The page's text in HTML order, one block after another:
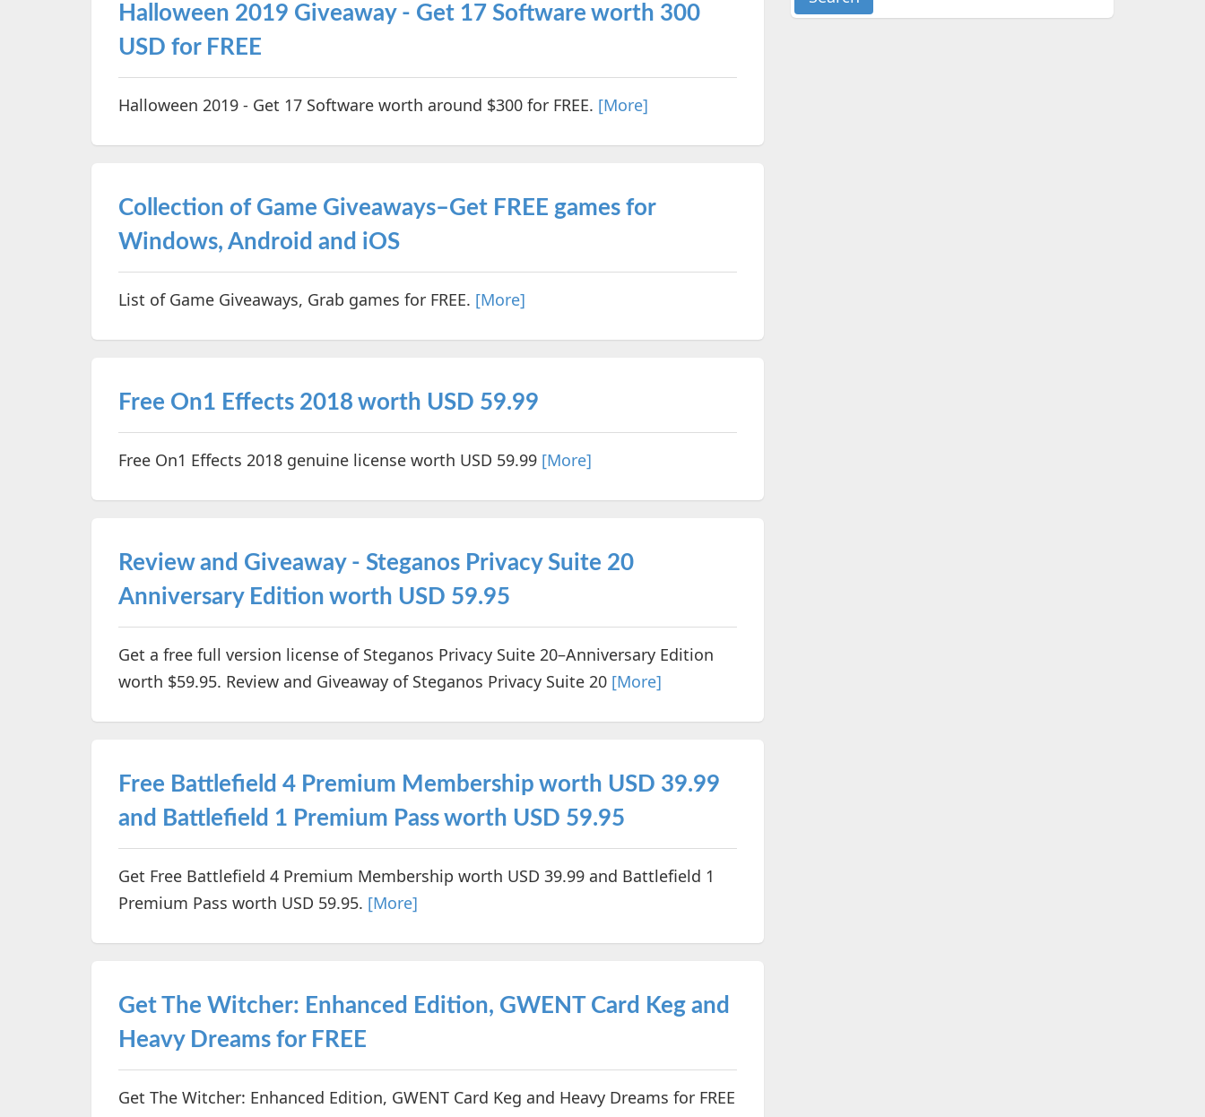
Halloween 2019 Giveaway - Get 17 Software worth 300
USD for FREE
Halloween 2019 - Get 17 Software worth around $300 for FREE. [More]
Collection of Game Giveaways–Get FREE games for
Windows, Android and iOS
List of Game Giveaways, Grab games for FREE. [More]
Free On1 Effects 2018 worth USD 59.99
Free On1 Effects 2018 genuine license worth USD 59.99 [More]
Review and Giveaway - Steganos Privacy Suite 20
Anniversary Edition worth USD 59.95
Get a free full version license of Steganos Privacy Suite 20–Anniversary Edition
worth $59.95. Review and Giveaway of Steganos Privacy Suite 20 [More]
Free Battlefield 4 Premium Membership worth USD 39.99
and Battlefield 1 Premium Pass worth USD 59.95
Get Free Battlefield 4 Premium Membership worth USD 39.99 and Battlefield 1
Premium Pass worth USD 59.95. [More]
Get The Witcher: Enhanced Edition, GWENT Card Keg and
Heavy Dreams for FREE
Get The Witcher: Enhanced Edition, GWENT Card Keg and Heavy Dreams for FREE